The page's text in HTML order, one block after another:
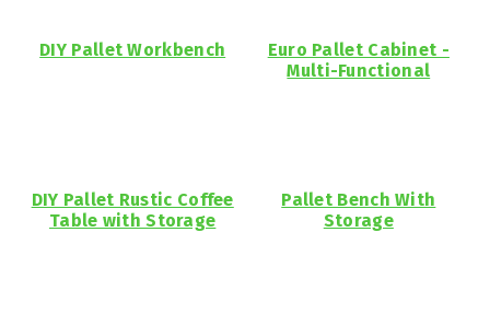
DIY Pallet Workbench
Euro Pallet Cabinet -
Multi-Functional
DIY Pallet Rustic Coffee
Table with Storage
Pallet Bench With
Storage